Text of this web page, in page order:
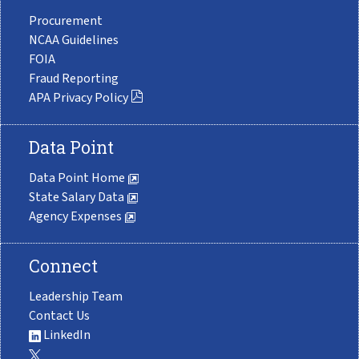
Procurement
NCAA Guidelines
FOIA
Fraud Reporting
APA Privacy Policy
Data Point
Data Point Home
State Salary Data
Agency Expenses
Connect
Leadership Team
Contact Us
LinkedIn